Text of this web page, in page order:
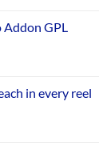
Addon GPL
in every reel